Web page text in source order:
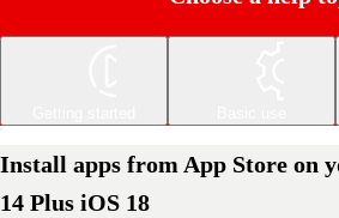
Install apps from App Store on
14 Plus iOS 18